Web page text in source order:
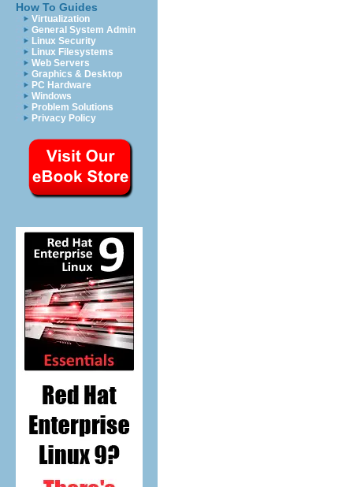
How To Guides
Virtualization
General System Admin
Linux Security
Linux Filesystems
Web Servers
Graphics & Desktop
PC Hardware
Windows
Problem Solutions
Privacy Policy